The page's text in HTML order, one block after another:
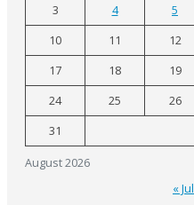
August 2026
3 4 5
10
11 12
17
18 19
24
25 26
31
« Jul